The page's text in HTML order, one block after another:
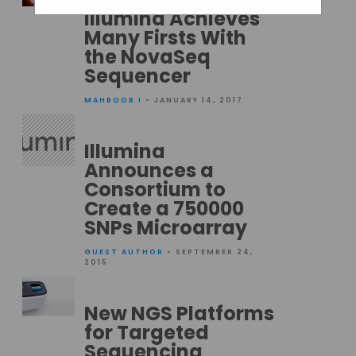
Illumina Achieves
Many Firsts With
the NovaSeq
Sequencer
MAHBOOB I • JANUARY 14, 2017
Illumina
Announces a
Consortium to
Create a 750000
SNPs Microarray
GUEST AUTHOR
• SEPTEMBER 24,
2015
New NGS Platforms
for Targeted